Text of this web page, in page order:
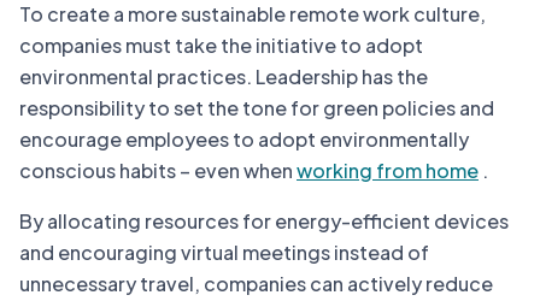
To create a more sustainable remote work culture,
companies must take the initiative to adopt
environmental practices. Leadership has the
responsibility to set the tone for green policies and
encourage employees to adopt environmentally
conscious habits – even whenworking from home .
By allocating resources for energy-efficient devices
and encouraging virtual meetings instead of
unnecessary travel, companies can actively reduce